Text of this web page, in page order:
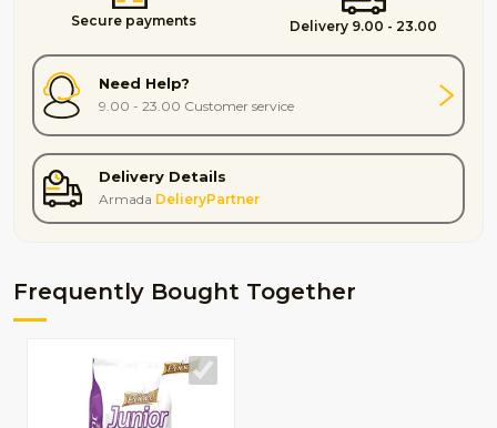
Secure payments Delivery 9.00 - 23.00
Need Help?
9.00 - 23.00 Customer service
Delivery Details
Armada DelieryPartner
Frequently Bought Together